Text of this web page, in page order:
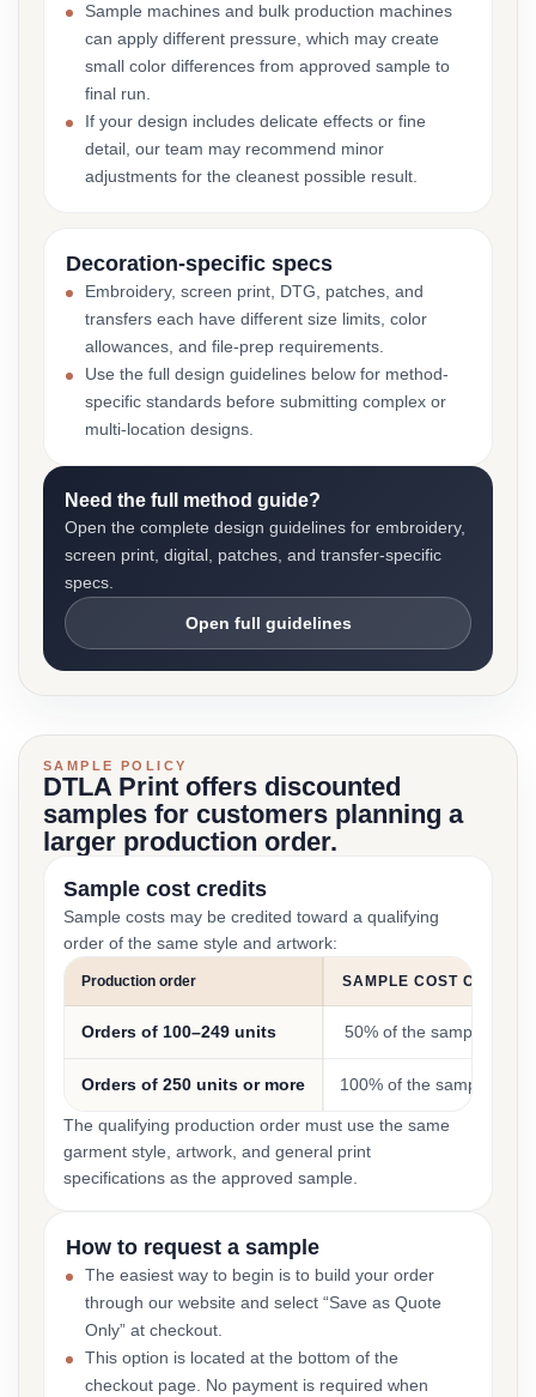
Sample machines and bulk production machines
can apply different pressure, which may create
small color differences from approved sample to
final run.
If your design includes delicate effects or fine
detail, our team may recommend minor
adjustments for the cleanest possible result.
Decoration-specific specs
Embroidery, screen print, DTG, patches, and
transfers each have different size limits, color
allowances, and file-prep requirements.
Use the full design guidelines below for method-
specific standards before submitting complex or
multi-location designs.
Need the full method guide?
Open the complete design guidelines for embroidery,
screen print, digital, patches, and transfer-specific
specs.
Open full guidelines
SAMPLE POLICY
DTLA Print offers discounted
samples for customers planning a
larger production order.
Sample cost credits
Sample costs may be credited toward a qualifying
order of the same style and artwork:
Production order SAMPLE COST CREDIT
Orders of 100–249 units 50% of the sample cost
Orders of 250 units or more 100% of the sample cost
The qualifying production order must use the same
garment style, artwork, and general print
specifications as the approved sample.
How to request a sample
The easiest way to begin is to build your order
through our website and select “Save as Quote
Only” at checkout.
This option is located at the bottom of the
checkout page. No payment is required when